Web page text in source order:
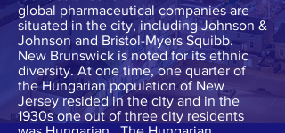
global pharmaceutical companiesare
situated in the city, includingJohnson &
Johnson and Bristol-Myers Squibb.
New Brunswick is noted for its ethnic
diversity. At one time, one quarter of
the Hungarian population of New
Jersey resided in the city and in the
1930s one out of three city residents